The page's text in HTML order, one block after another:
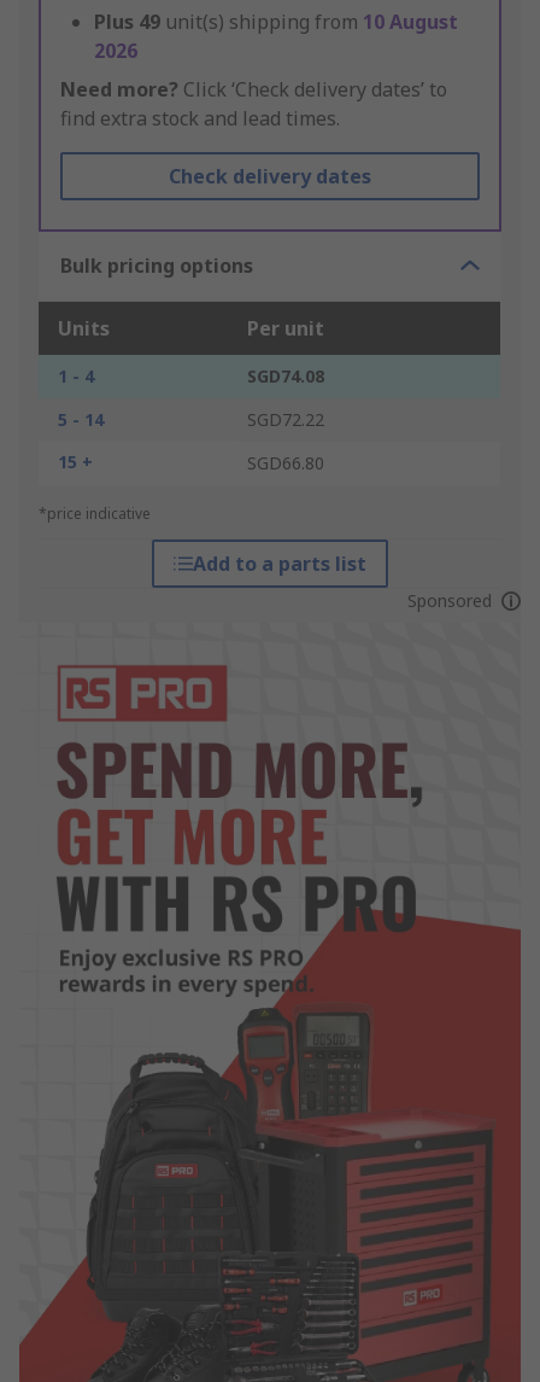
Plus 49 unit(s) shipping from 10 August
2026
Need more? Click ‘Check delivery dates’ to
find extra stock and lead times.
Check delivery dates
Bulk pricing options
Units Per unit
1 - 4
SGD74.08
5 - 14
SGD72.22
15 +
SGD66.80
*price indicative
Add to a parts list
Sponsored